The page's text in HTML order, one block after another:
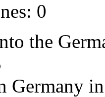
0
the
Germany